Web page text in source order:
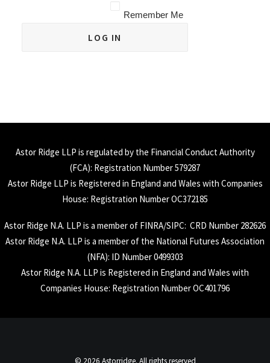
Remember Me
Astor Ridge LLP is regulated by the Financial Conduct Authority
(FCA): Registration Number 579287
Astor Ridge LLP is Registered in England and Wales with Companies
House: Registration Number OC372185
Astor Ridge N.A. LLP is a member of FINRA/SIPC: CRD Number 282626
Astor Ridge N.A. LLP is a member of the National Futures Association
(NFA): ID Number 0499303
Astor Ridge N.A. LLP is Registered in England and Wales with
Companies House: Registration Number OC401796
© 2026 Astorridge. All rights reserved